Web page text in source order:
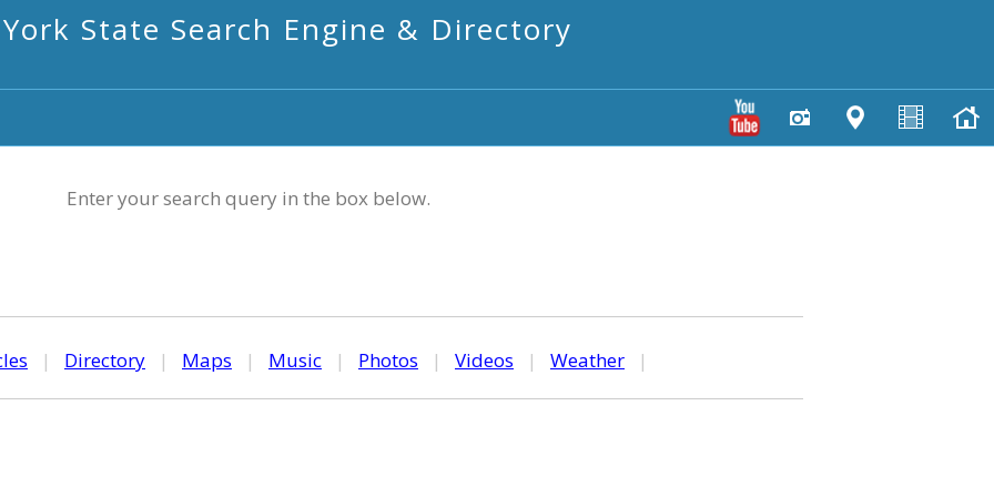
State Search Engine & Directory
Enter your search query in the box below.
| Directory | Maps | Music | Photos | Videos | Weather |